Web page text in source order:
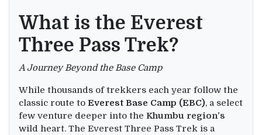
What is the Everest
Three Pass Trek?
A Journey Beyond the Base Camp
While thousands of trekkers each year follow the
classic route to Everest Base Camp (EBC), a select
few venture deeper into the Khumbu region’s
wild heart. The Everest Three Pass Trek is a